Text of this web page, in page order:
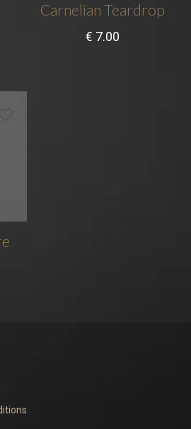
Carnelian Teardrop
€ 7.00